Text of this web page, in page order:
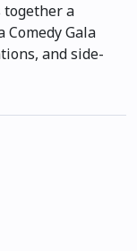
together a
Gala
and side-